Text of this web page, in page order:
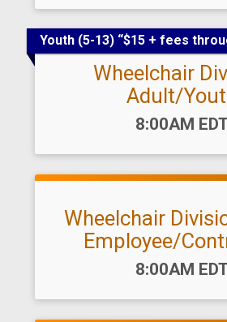
Youth (5-13) “$15 + fees
Wheelchair
Adult/
Time:
8:00AM
Wheelchair
Employee/
Time:
8:00AM